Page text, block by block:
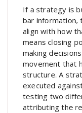
If a strategy is
bar
align with how
means closing
making
movement that
structure. A
executed
testing two
attributing the